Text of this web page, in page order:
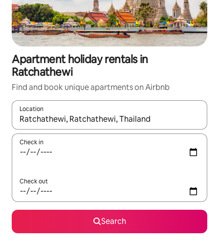
Apartment holiday rentals in
Ratchathewi
Find and book unique apartments on Airbnb
Location
When results are available, navigate with the up and down
Check in
Check out
Search